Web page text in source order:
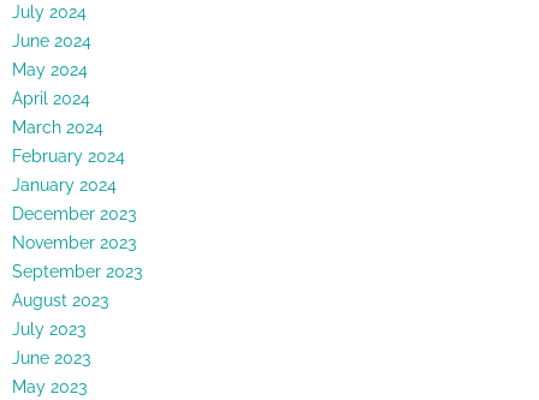
July 2024
June 2024
May 2024
April 2024
March 2024
February 2024
January 2024
December 2023
November 2023
September 2023
August 2023
July 2023
June 2023
May 2023